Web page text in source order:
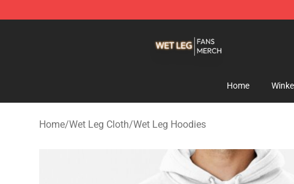
Home Winkel
Home/Wet Leg Cloth/Wet Leg Hoodies